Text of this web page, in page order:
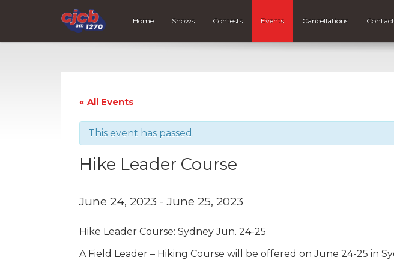
Home Shows Contests Events Cancellations Contact
« All Events
This event has passed.
Hike Leader Course
June 24, 2023 -June 25, 2023
Hike Leader Course: Sydney Jun. 24-25
A Field Leader – Hiking Course will be offered on June 24-25 in